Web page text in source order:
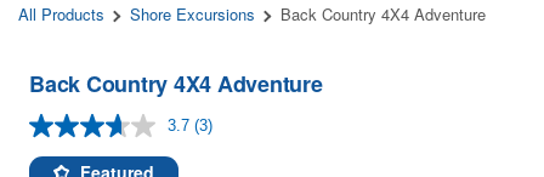
All Products Shore Excursions Back Country 4X4 Adventure
Back Country 4X4 Adventure
3.7 Read
(3)
Featured